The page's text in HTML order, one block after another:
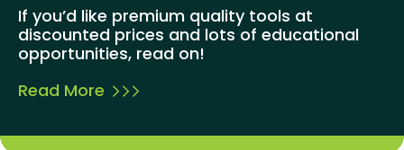
If you’d like premium quality tools at
discounted prices and lots of educational
opportunities, read on!
Read More